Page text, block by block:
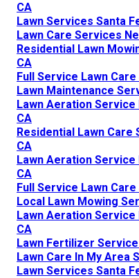
CA
Lawn Services Santa
Lawn Care Services
Residential Lawn
CA
Full Service Lawn
Lawn Maintenance
Lawn Aeration Service
CA
Residential Lawn Care
CA
Lawn Aeration Service
CA
Full Service Lawn
Local Lawn Mowing
Lawn Aeration Service
CA
Lawn Fertilizer
Lawn Care In My Area
Lawn Services Santa